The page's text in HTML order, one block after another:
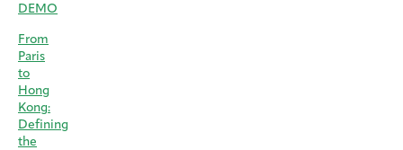
DEMO
From
Paris
to
Hong
Kong:
Defining
the